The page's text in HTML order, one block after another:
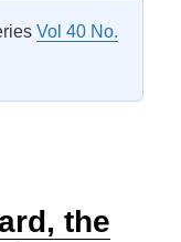
Vol 40 No.
the